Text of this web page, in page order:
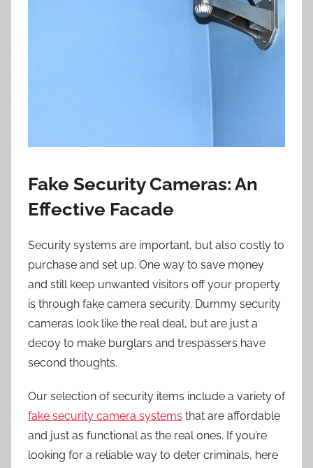
Fake Security Cameras: An
Effective Facade
Security systems are important, but also costly to
purchase and set up. One way to save money
and still keep unwanted visitors off your property
is through fake camera security. Dummy security
cameras look like the real deal, but are just a
decoy to make burglars and trespassers have
second thoughts.
Our selection of security items include a variety of
fake security camera systems that are affordable
and just as functional as the real ones. If you’re
looking for a reliable way to deter criminals, here